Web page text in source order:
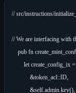
// src/instructions/
// We are interfacing with
pub fn
let create_config_ix
            &token_acl::ID,
            &self.admin.key(),